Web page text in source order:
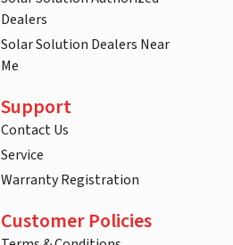
Dealers
Solar Solution Dealers Near
Me
Support
Contact Us
Service
Warranty Registration
Customer Policies